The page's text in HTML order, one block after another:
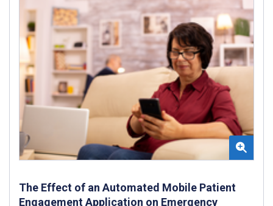
The Effect of an Automated Mobile Patient
Engagement Application on Emergency